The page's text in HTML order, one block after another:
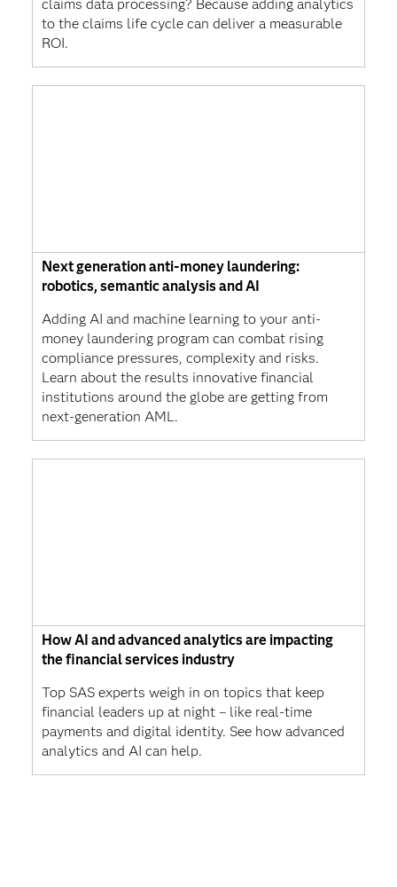
claims data processing? Because adding analytics
to the claims life cycle can deliver a measurable
ROI.
Next generation anti-money laundering:
robotics, semantic analysis and AI
Adding AI and machine learning to your anti-
money laundering program can combat rising
compliance pressures, complexity and risks.
Learn about the results innovative financial
institutions around the globe are getting from
next-generation AML.
How AI and advanced analytics are impacting
the financial services industry
Top SAS experts weigh in on topics that keep
financial leaders up at night – like real-time
payments and digital identity. See how advanced
analytics and AI can help.